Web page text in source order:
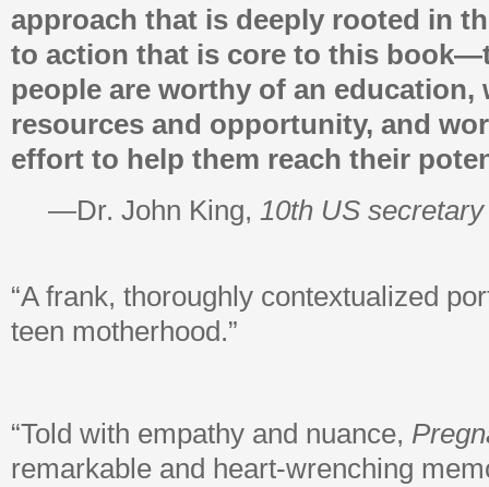
approach that is deeply rooted in
to action that is core to this
people are worthy of an education,
resources and opportunity, and
effort to help them reach their
—Dr. John King, 10th US
“A frank, thoroughly contextualized
teen motherhood.”
“Told with empathy and nuance,
remarkable and heart-wrenching